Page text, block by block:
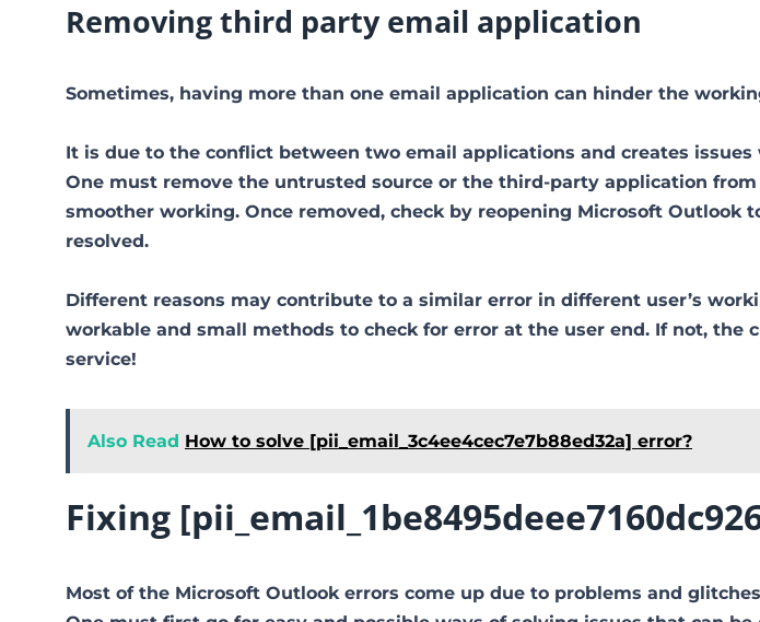
Removing third party email application
Sometimes, having more than one email application can hinder the
It is due to the conflict between two email applications and creates
One must remove the untrusted source or the third-party application
smoother working. Once removed, check by reopening Microsoft Outlook
resolved.
Different reasons may contribute to a similar error in different user’s
workable and small methods to check for error at the user end. If not, the
service!
Also Read How to solve [pii_email_3c4ee4cec7e7b88ed32a] error?
Fixing
Most of the Microsoft Outlook errors come up due to problems and